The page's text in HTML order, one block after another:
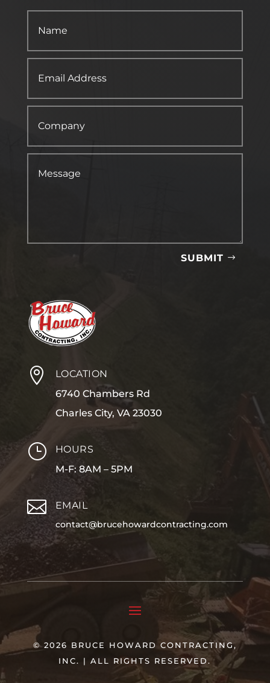
SUBMIT

LOCATION
6740 Chambers Rd
Charles City, VA 23030
}
HOURS
M-F: 8AM – 5PM
 EMAIL
contact@brucehowardcontracting.com
© 2026 BRUCE HOWARD CONTRACTING,
INC. | ALL RIGHTS RESERVED.